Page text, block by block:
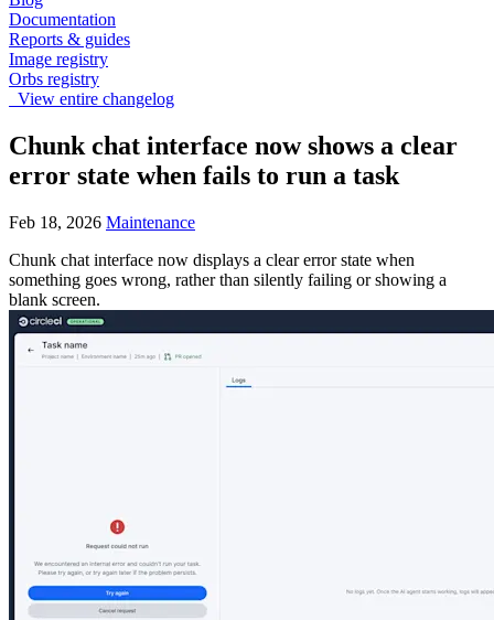
Documentation
Reports & guides
Image registry
Orbs registry
View entire changelog
Chunk chat interface now shows a clear
error state when fails to run a task
Feb 18, 2026 Maintenance
Chunk chat interface now displays a clear error state when
something goes wrong, rather than silently failing or showing a
blank screen.